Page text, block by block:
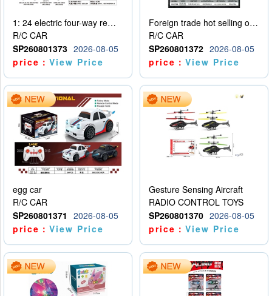
1: 24 electric four-way remote control car
R/C CAR
SP260801373 2026-08-05
price：View Price
Foreign trade hot selling obstacle avoidance drift car
R/C CAR
SP260801372 2026-08-05
price：View Price
egg car
R/C CAR
SP260801371
2026-08-05
price：View Price
Gesture Sensing Aircraft
RADIO CONTROL TOYS
SP260801370 2026-08-05
price：View Price